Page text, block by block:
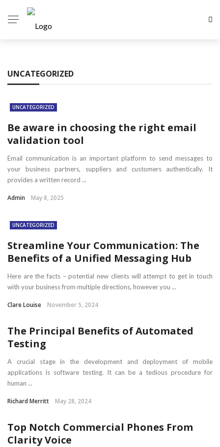
UNCATEGORIZED
UNCATEGORIZED
Be aware in choosing the right email
validation tool
Email communication is an important platform to send messages to
your business partners, suppliers and customers authentically. It
provides a written record ...
Admin May 8, 2025
UNCATEGORIZED
Streamline Your Communication: The
Benefits of a Unified Messaging Hub
Here are the facts – potential new clients will attempt to get in touch
with your business from multiple directions, however you ...
Clare Louise November 5, 2024
The Principal Benefits of Automated
Testing
A crucial stage in the development and deployment of mobile
applications is software testing. It can be a tedious procedure for
human ...
Richard Merritt May 28, 2024
Top Notch Commercial Phones From
Clarity Voice